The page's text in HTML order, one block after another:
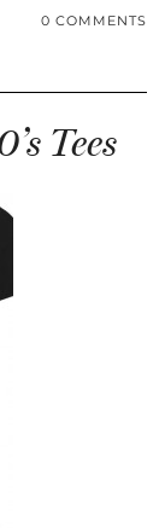
0 COMMENTS
Tees